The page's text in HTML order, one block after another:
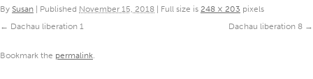
By Susan Published November 15, 2018 Full size is 248 × 203 pixels
Dachau liberation 1
Dachau liberation 8
Bookmark the permalink.